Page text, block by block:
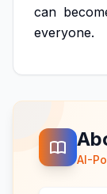
can
everyone.
AI-